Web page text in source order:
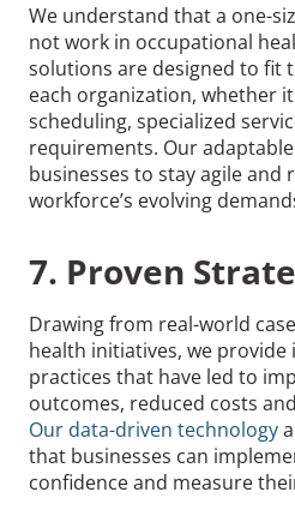
We understand that a one-
not work in occupational
solutions are designed to fit
each organization, whether
scheduling, specialized
requirements. Our
businesses to stay agile and
workforce’s evolving
7. Proven
Drawing from real-world
health initiatives, we
practices that have led to
outcomes, reduced costs
Our data-driven technology
that businesses can
confidence and measure